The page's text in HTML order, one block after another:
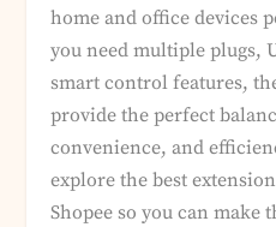
home and office devices
you need multiple plugs,
smart control features,
provide the perfect
convenience, and
explore the best
Shopee so you can